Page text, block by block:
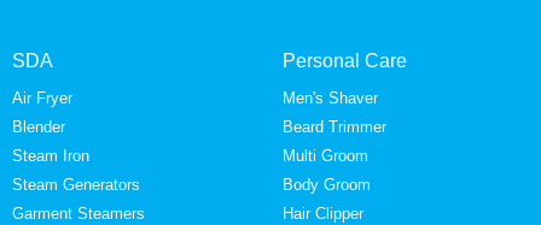
SDA
Air Fryer
Blender
Steam Iron
Steam Generators
Garment Steamers
Personal Care
Men's Shaver
Beard Trimmer
Multi Groom
Body Groom
Hair Clipper